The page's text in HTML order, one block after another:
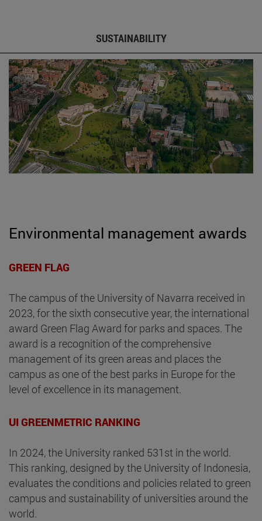
SUSTAINABILITY
Environmental management awards
GREEN FLAG
The campus of the University of Navarra received in
2023, for the sixth consecutive year, the international
award Green Flag Award for parks and spaces. The
award is a recognition of the comprehensive
management of its green areas and places the
campus as one of the best parks in Europe for the
level of excellence in its management.
UI GREENMETRIC RANKING
In 2024, the University ranked 531st in the world.
This ranking, designed by the University of Indonesia,
evaluates the conditions and policies related to green
campus and sustainability of universities around the
world.